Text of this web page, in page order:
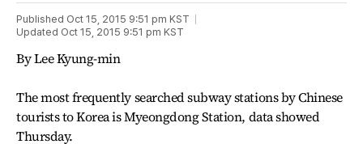
Published Oct 15, 2015 9:51 pm KST
Updated Oct 15, 2015 9:51 pm KST
By Lee Kyung-min
The most frequently searched subway stations by Chinese
tourists to Korea is Myeongdong Station, data showed
Thursday.